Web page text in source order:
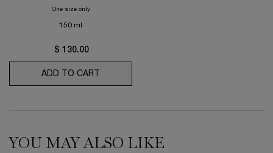
One size onlyfor Clarifique Double Treatment Essence
150 ml
$ 130.00
ADD TO CART
YOU MAY ALSO LIKE